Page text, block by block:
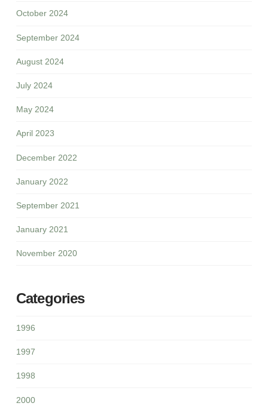
October 2024
September 2024
August 2024
July 2024
May 2024
April 2023
December 2022
January 2022
September 2021
January 2021
November 2020
Categories
1996
1997
1998
2000